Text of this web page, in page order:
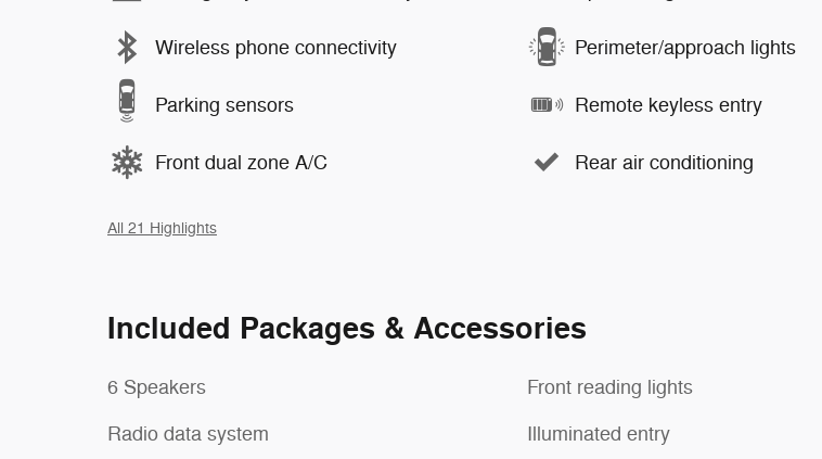
Wireless phone connectivity
Parking sensors
Front dual zone A/C
Perimeter/approach lights
Remote keyless entry
Rear air conditioning
All 21 Highlights
Included Packages & Accessories
6 Speakers
Radio data system
Front reading lights
Illuminated entry